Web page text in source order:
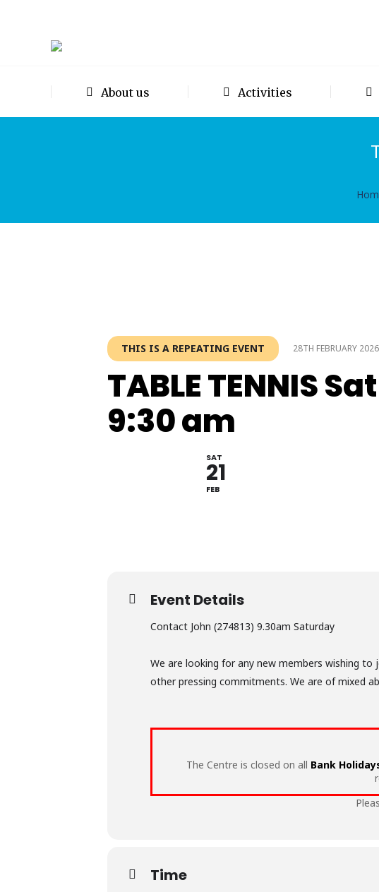
About us Activities
THIS IS A REPEATING EVENT 28TH FEBRUARY
TABLE TENNIS
9:30 am
SAT
21
FEB
Event Details
Contact John (274813) 9.30am Saturday
We are looking for any new members wishing
other pressing commitments. We are of mixed
The Centre is closed on all Bank
Time